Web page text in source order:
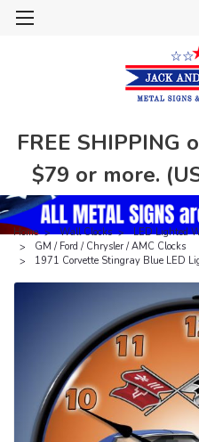
FREE SHIPPING
$79 or more.
Home Wall Clocks
LED Lighted
GM / Ford / Chrysler / AMC Clocks
1971 Corvette Stingray Blue LED